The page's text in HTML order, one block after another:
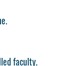
faculty.